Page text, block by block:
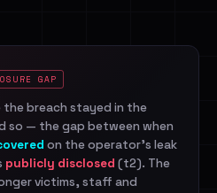
GAP
the breach stayed in the
so — the gap between when
on the operator's leak
publicly disclosed (t2). The
victims, staff and